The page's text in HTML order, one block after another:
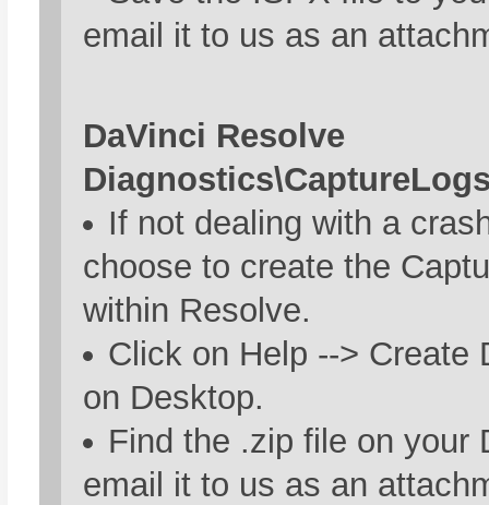
email it to us as an
DaVinci Resolve
If not dealing with a
choose to create the
within Resolve.
Click on Help --> Create
on Desktop.
Find the .zip file on your
email it to us as an